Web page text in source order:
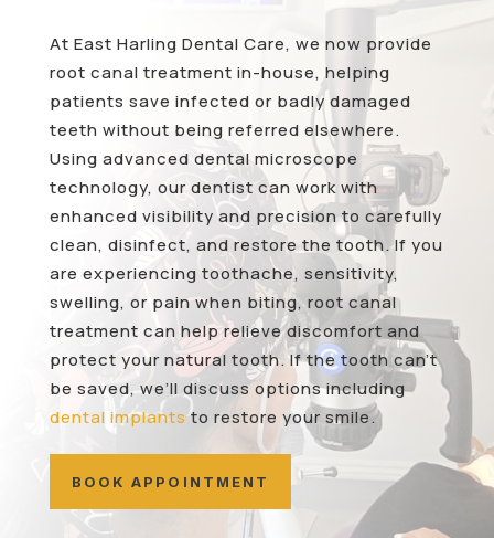
At East Harling Dental Care, we now provide
root canal treatment in-house, helping
patients save infected or badly damaged
teeth without being referred elsewhere.
Using advanced dental microscope
technology, our dentist can work with
enhanced visibility and precision to carefully
clean, disinfect, and restore the tooth. If you
are experiencing toothache, sensitivity,
swelling, or pain when biting, root canal
treatment can help relieve discomfort and
protect your natural tooth. If the tooth can’t
be saved, we’ll discuss options including
dental implantsto restore your smile.
BOOK APPOINTMENT